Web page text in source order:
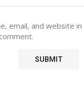
email, and website